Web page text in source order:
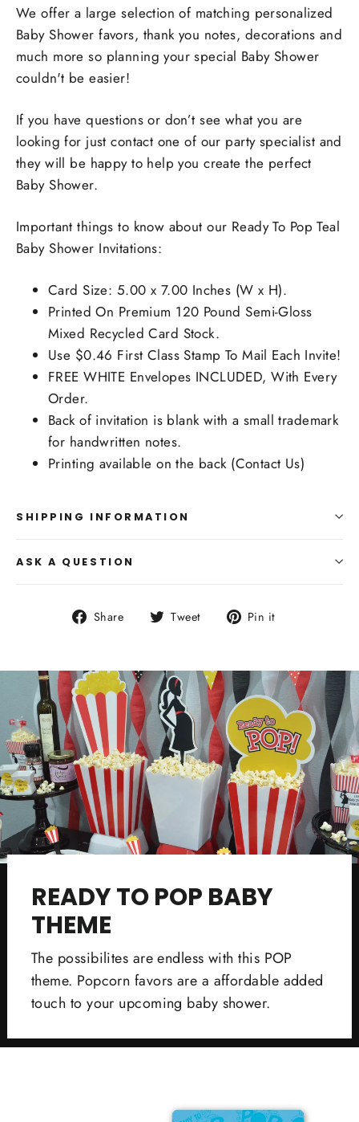
We offer a large selection of matching personalized
Baby Shower favors, thank you notes, decorations and
much more so planning your special Baby Shower
couldn't be easier!
If you have questions or don’t see what you are
looking for just contact one of our party specialist and
they will be happy to help you create the perfect
Baby Shower.
Important things to know about our Ready To Pop Teal
Baby Shower Invitations:
Card Size: 5.00 x 7.00 Inches (W x H).
Printed On Premium 120 Pound Semi-Gloss
Mixed Recycled Card Stock.
Use $0.46 First Class Stamp To Mail Each Invite!
FREE WHITE Envelopes INCLUDED, With Every
Order.
Back of invitation is blank with a small trademark
for handwritten notes.
Printing available on the back (Contact Us)
SHIPPING INFORMATION
ASK A QUESTION
Share
Share Tweet
Tweet Pin it
READY TO POP BABY
THEME
The possibilites are endless with this POP
theme. Popcorn favors are a affordable added
touch to your upcoming baby shower.